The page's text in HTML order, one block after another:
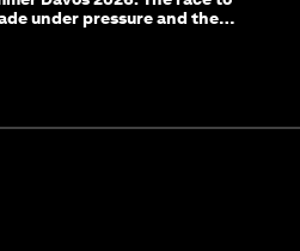
under pressure and the